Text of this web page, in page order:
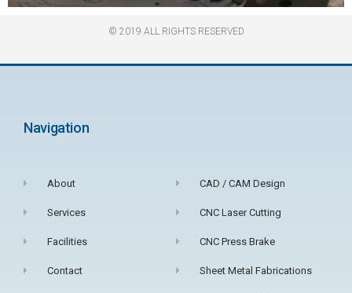
© 2019 ALL RIGHTS RESERVED​
Navigation
About
Services
Facilities
Contact
CAD / CAM Design
CNC Laser Cutting
CNC Press Brake
Sheet Metal Fabrications